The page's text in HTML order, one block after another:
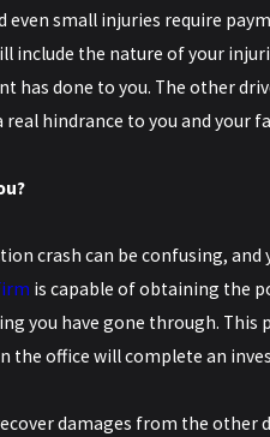
even small injuries require
include the nature of your
has done to you. The other
hindrance to you and your
crash can be confusing, and
is capable of obtaining the
you have gone through. This
the office will complete an
damages from the other